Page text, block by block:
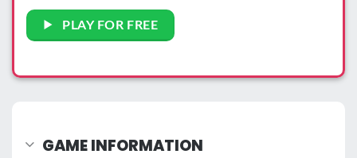
PLAY FOR FREE
GAME INFORMATION